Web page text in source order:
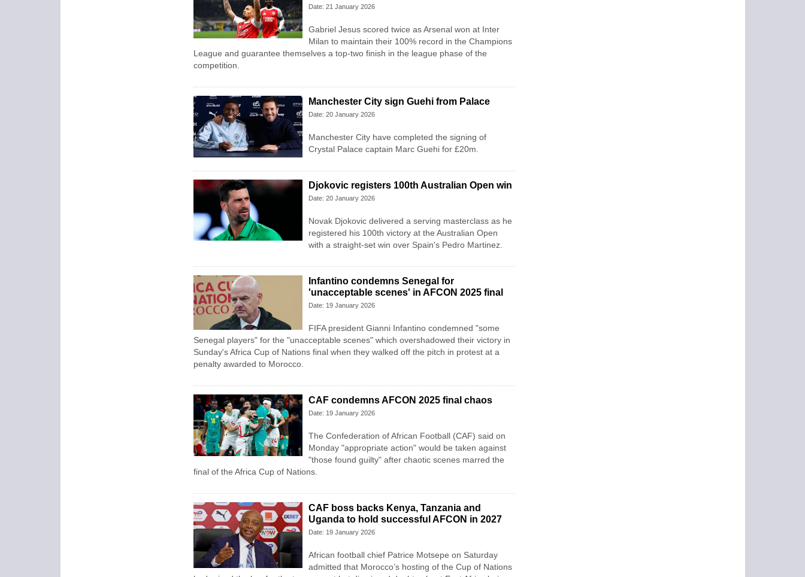
Date: 21 January 2026
Gabriel Jesus scored twice as Arsenal won at Inter
Milan to maintain their 100% record in the Champions
League and guarantee themselves a top-two finish in the league phase of the
competition.
Manchester City sign Guehi from Palace
Date: 20 January 2026
Manchester City have completed the signing of
Crystal Palace captain Marc Guehi for £20m.
Djokovic registers 100th Australian Open win
Date: 20 January 2026
Novak Djokovic delivered a serving masterclass as he
registered his 100th victory at the Australian Open
with a straight-set win over Spain's Pedro Martinez.
Infantino condemns Senegal for
'unacceptable scenes' in AFCON 2025 final
Date: 19 January 2026
FIFA president Gianni Infantino condemned "some
Senegal players" for the "unacceptable scenes" which overshadowed their victory in
Sunday's Africa Cup of Nations final when they walked off the pitch in protest at a
penalty awarded to Morocco.
CAF condemns AFCON 2025 final chaos
Date: 19 January 2026
The Confederation of African Football (CAF) said on
Monday "appropriate action" would be taken against
"those found guilty" after chaotic scenes marred the
final of the Africa Cup of Nations.
CAF boss backs Kenya, Tanzania and
Uganda to hold successful AFCON in 2027
Date: 19 January 2026
African football chief Patrice Motsepe on Saturday
admitted that Morocco’s hosting of the Cup of Nations